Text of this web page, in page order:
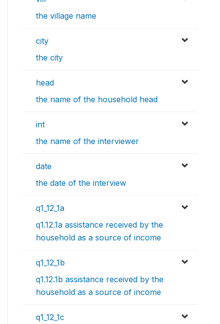
the village name
city
the city
head
the name of the household head
int
the name of the interviewer
date
the date of the interview
q1_12_1a
q1.12.1a assistance received by the
household as a source of income
q1_12_1b
q1.12.1b assistance received by the
household as a source of income
q1_12_1c